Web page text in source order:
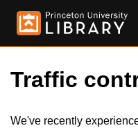
Traffic
We've recently